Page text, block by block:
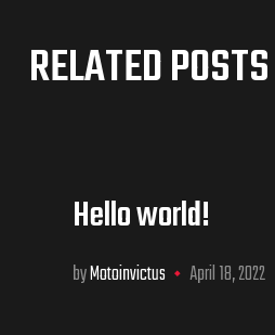
RELATED POSTS
Hello world!
byMotoinvictus April 18, 2022